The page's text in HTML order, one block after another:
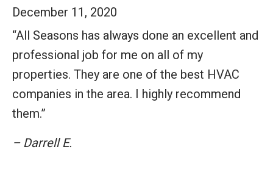
December 11, 2020
“All Seasons has always done an excellent and
professional job for me on all of my
properties. They are one of the best HVAC
companies in the area. I highly recommend
them.”
– Darrell E.